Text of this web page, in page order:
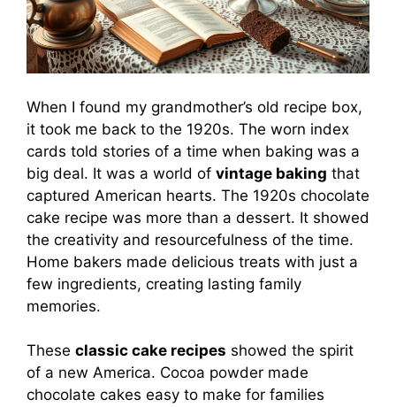
When I found my grandmother’s old recipe box,
it took me back to the 1920s. The worn index
cards told stories of a time when baking was a
big deal. It was a world of vintage baking that
captured American hearts. The 1920s chocolate
cake recipe was more than a dessert. It showed
the creativity and resourcefulness of the time.
Home bakers made delicious treats with just a
few ingredients, creating lasting family
memories.
These classic cake recipes showed the spirit
of a new America. Cocoa powder made
chocolate cakes easy to make for families